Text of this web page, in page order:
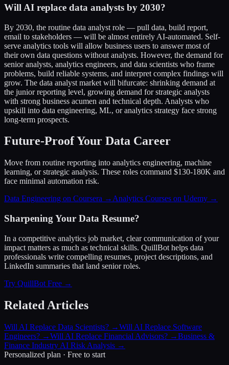
Will AI replace data analysts by 2030?
By 2030, the routine data analyst role — pull data, build report,
email to stakeholders — will be almost entirely AI-automated. Self-
serve analytics tools will allow business users to answer most of
their own data questions without analysts. However, the demand for
senior analysts, analytics engineers, and data scientists who frame
problems, build reliable systems, and interpret complex findings will
grow. The data analyst market will bifurcate: shrinking demand at
the junior reporting level, growing demand for strategic analysts
with strong business acumen and technical depth. Analysts who
upskill into data engineering, ML, or analytics strategy face strong
long-term prospects.
Future-Proof Your Data Career
Move from routine reporting into analytics engineering, machine
learning, or strategic analysis. These roles command $130-180K and
face minimal automation risk.
Data Engineering on Coursera → Analytics Courses on Udemy →
Sharpening Your Data Resume?
In a competitive analytics job market, clear communication of your
impact matters as much as technical skills. QuillBot helps data
professionals write compelling resumes, project descriptions, and
LinkedIn summaries that land senior roles.
Try QuillBot Free →
Related Articles
Will AI Replace Data Scientists? →Will AI Replace Software
Engineers? →Will AI Replace Financial Advisors? →Business &
Finance Industry AI Risk Analysis →
Personalized plan · Free to start